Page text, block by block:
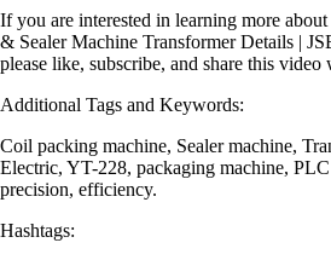
If you are interested in learning more
& Sealer Machine Transformer Details |
please like, subscribe, and share this
Additional Tags and Keywords:
Coil packing machine, Sealer machine,
Electric, YT-228, packaging machine,
precision, efficiency.
Hashtags: